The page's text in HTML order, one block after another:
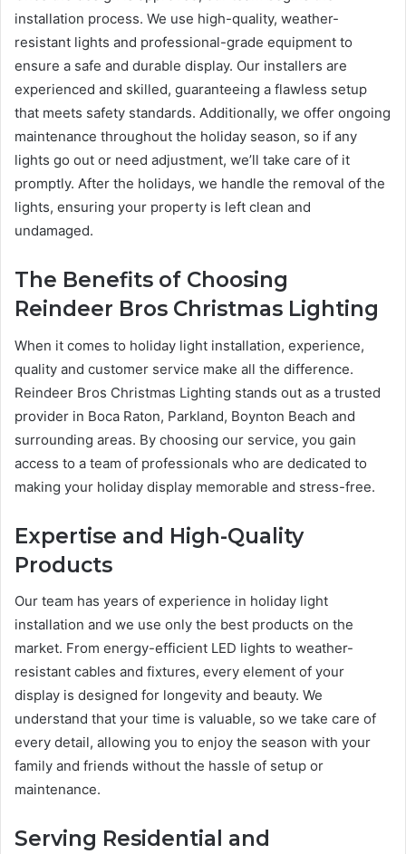
installation process. We use high-quality, weather-
resistant lights and professional-grade equipment to
ensure a safe and durable display. Our installers are
experienced and skilled, guaranteeing a flawless setup
that meets safety standards. Additionally, we offer ongoing
maintenance throughout the holiday season, so if any
lights go out or need adjustment, we’ll take care of it
promptly. After the holidays, we handle the removal of the
lights, ensuring your property is left clean and
undamaged.
The Benefits of Choosing
Reindeer Bros Christmas Lighting
When it comes to holiday light installation, experience,
quality and customer service make all the difference.
Reindeer Bros Christmas Lighting stands out as a trusted
provider in Boca Raton, Parkland, Boynton Beach and
surrounding areas. By choosing our service, you gain
access to a team of professionals who are dedicated to
making your holiday display memorable and stress-free.
Expertise and High-Quality
Products
Our team has years of experience in holiday light
installation and we use only the best products on the
market. From energy-efficient LED lights to weather-
resistant cables and fixtures, every element of your
display is designed for longevity and beauty. We
understand that your time is valuable, so we take care of
every detail, allowing you to enjoy the season with your
family and friends without the hassle of setup or
maintenance.
Serving Residential and